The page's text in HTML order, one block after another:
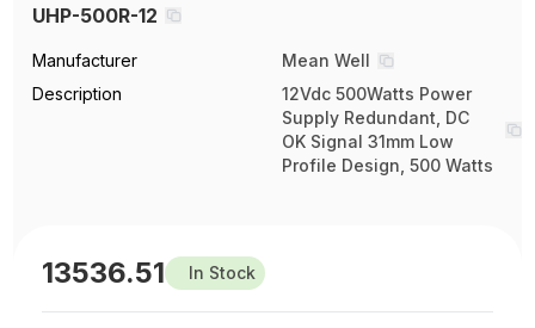
UHP-500R-12
Manufacturer
Mean Well
Description
12Vdc 500Watts Power
Supply Redundant, DC
OK Signal 31mm Low
Profile Design, 500 Watts
13536.51 In Stock